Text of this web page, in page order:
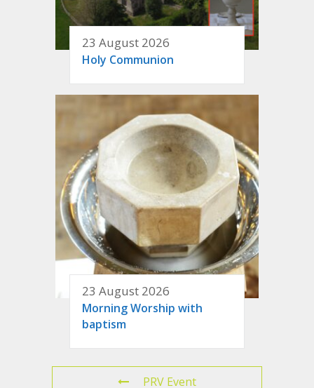
23 August 2026
Holy Communion
23 August 2026
Morning Worship with
baptism
PRV Event